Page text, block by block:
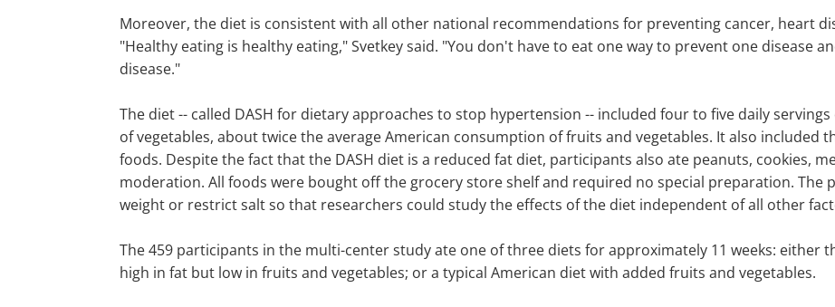
Moreover, the diet is consistent with all other national recommendations for preventing cancer, heart
"Healthy eating is healthy eating," Svetkey said. "You don't have to eat one way to prevent one disease
disease."
The diet -- called DASH for dietary approaches to stop hypertension -- included four to five daily
of vegetables, about twice the average American consumption of fruits and vegetables. It also included
foods. Despite the fact that the DASH diet is a reduced fat diet, participants also ate peanuts, cookies,
moderation. All foods were bought off the grocery store shelf and required no special preparation. The
weight or restrict salt so that researchers could study the effects of the diet independent of all other
The 459 participants in the multi-center study ate one of three diets for approximately 11 weeks: either
high in fat but low in fruits and vegetables; or a typical American diet with added fruits and vegetables.